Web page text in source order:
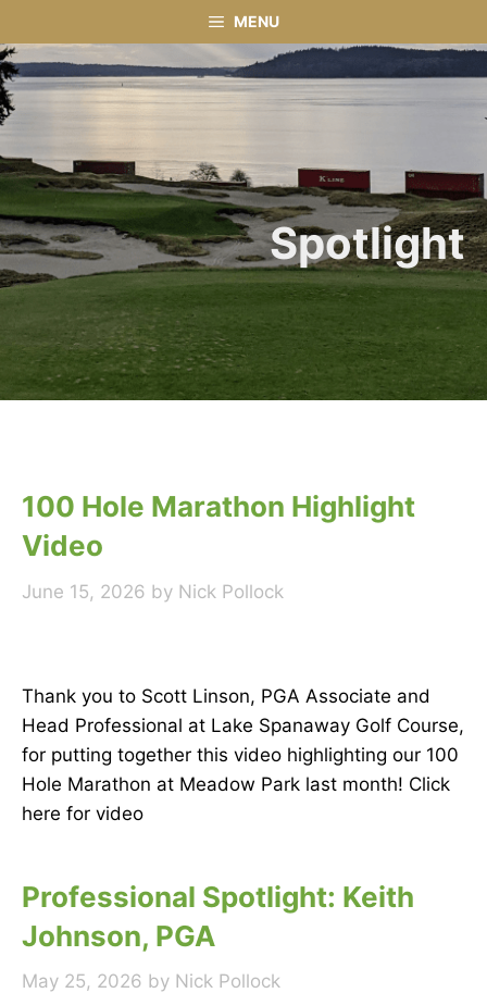
to
content
MENU
Spotlight
100 Hole Marathon Highlight
Video
June 15, 2026 by Nick Pollock
Thank you to Scott Linson, PGA Associate and
Head Professional at Lake Spanaway Golf Course,
for putting together this video highlighting our 100
Hole Marathon at Meadow Park last month! Click
here for video
Professional Spotlight: Keith
Johnson, PGA
May 25, 2026 by Nick Pollock